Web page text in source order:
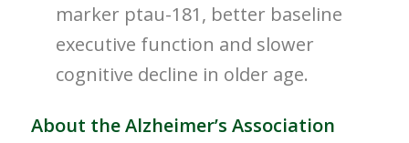
marker ptau-181, better baseline
executive function and slower
cognitive decline in older age.
About the Alzheimer’s Association